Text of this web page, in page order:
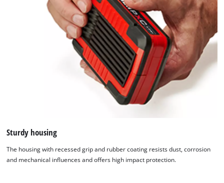
Sturdy housing
The housing with recessed grip and rubber coating resists dust, corrosion
and mechanical influences and offers high impact protection.